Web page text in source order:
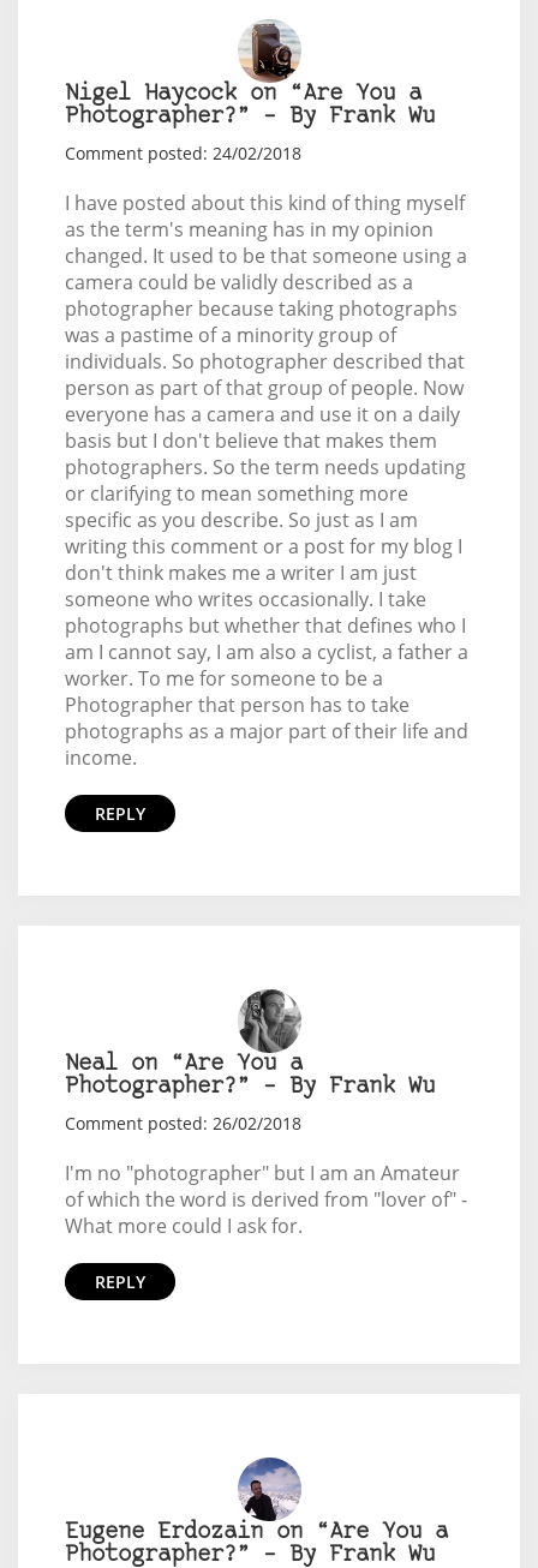
Nigel Haycock on “Are You a
Photographer?” – By Frank Wu
Comment posted: 24/02/2018
I have posted about this kind of thing myself
as the term's meaning has in my opinion
changed. It used to be that someone using a
camera could be validly described as a
photographer because taking photographs
was a pastime of a minority group of
individuals. So photographer described that
person as part of that group of people. Now
everyone has a camera and use it on a daily
basis but I don't believe that makes them
photographers. So the term needs updating
or clarifying to mean something more
specific as you describe. So just as I am
writing this comment or a post for my blog I
don't think makes me a writer I am just
someone who writes occasionally. I take
photographs but whether that defines who I
am I cannot say, I am also a cyclist, a father a
worker. To me for someone to be a
Photographer that person has to take
photographs as a major part of their life and
income.
REPLY
Neal on “Are You a
Photographer?” – By Frank Wu
Comment posted: 26/02/2018
I'm no "photographer" but I am an Amateur
of which the word is derived from "lover of" -
What more could I ask for.
REPLY
Eugene Erdozain on “Are You a
Photographer?” – By Frank Wu